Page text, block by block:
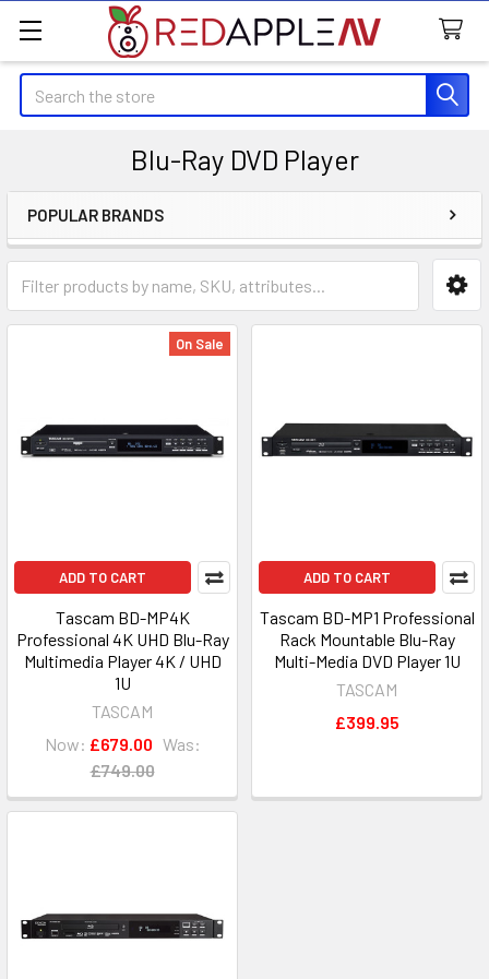
Search
Blu-Ray DVD Player
Sidebar
POPULAR BRANDS
On Sale
ADD TO CART
Tascam BD-MP4K
Professional 4K UHD Blu-Ray
Multimedia Player 4K / UHD
1U
TASCAM
Now: £679.00 Was:
£749.00
ADD TO CART
Tascam BD-MP1 Professional
Rack Mountable Blu-Ray
Multi-Media DVD Player 1U
TASCAM
£399.95